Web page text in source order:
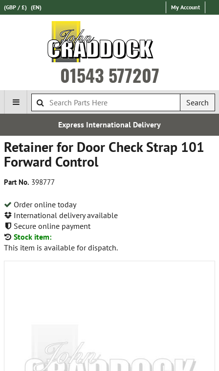
(GBP / £) (EN) My Account
01543 577207
Search
Express International Delivery
Retainer for Door Check Strap 101
Forward Control
Part No. 398777
Order online today
International delivery available
Secure online payment
Stock item:
This item is available for dispatch.